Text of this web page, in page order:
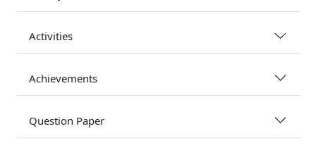
Activities
Achievements
Question Paper